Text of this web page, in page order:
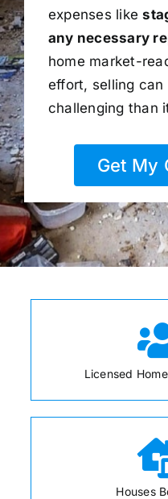
expenses like
any necessary
home market-
effort, selling can
challenging than
Get My
Licensed
Houses